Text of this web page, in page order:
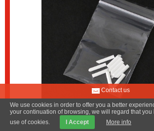
Contact us
We use cookies in order to offer you a better
your continuation of browsing, we will regard that you
use of cookies.
I Accept More info